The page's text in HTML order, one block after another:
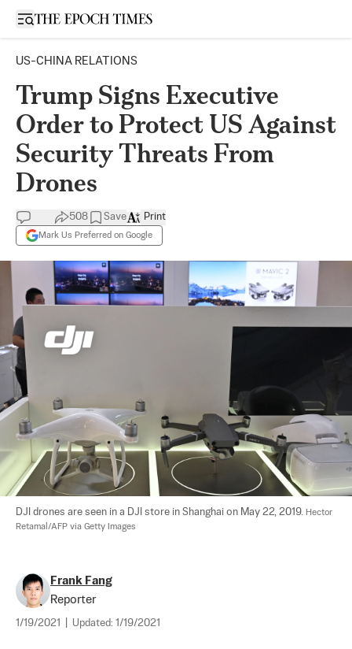
Open sidebar
US-CHINA RELATIONS
Trump Signs Executive
Order to Protect US Against
Security Threats From
Drones
508 Save
Mark Us Preferred on Google
Print
DJI drones are seen in a DJI store in Shanghai on May 22, 2019. Hector
Retamal/AFP via Getty Images
Frank Fang
Reporter
1/19/2021 Updated: 1/19/2021